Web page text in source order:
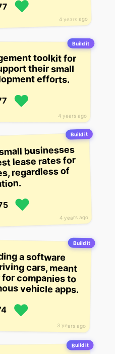
4 years ago
Build it
4 years ago
toolkit for
their small
efforts.
Build it
4 years ago
businesses
lease rates for
regardless of
Build it
3 years ago
a software
cars, meant
companies to
vehicle apps.
Build it